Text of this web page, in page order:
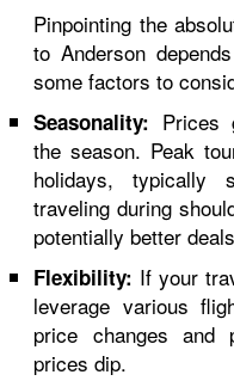
Pinpointing the
to Anderson
some factors to
Seasonality: Prices
the season. Peak
holidays, typically
traveling during
potentially better
Flexibility: If your
leverage various
price changes and
prices dip.